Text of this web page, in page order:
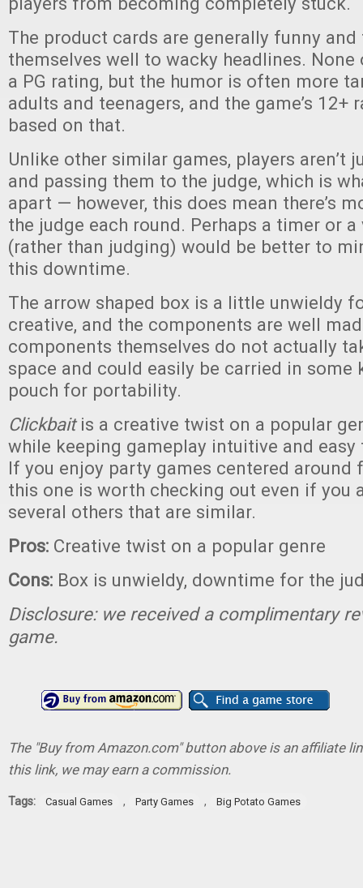
The product cards are generally funny and
themselves well to wacky headlines. None
a PG rating, but the humor is often more
adults and teenagers, and the game’s 12+
based on that.
Unlike other similar games, players aren’t
and passing them to the judge, which is
apart — however, this does mean there’s
the judge each round. Perhaps a timer or
(rather than judging) would be better to
this downtime.
The arrow shaped box is a little unwieldy
creative, and the components are well
components themselves do not actually
space and could easily be carried in some
pouch for portability.
Clickbaitis a creative twist on a popular
while keeping gameplay intuitive and easy
If you enjoy party games centered around
this one is worth checking out even if you
several others that are similar.
Pros: Creative twist on a popular genre
Cons: Box is unwieldy, downtime for the
Disclosure: we received a complimentary
game.
The "Buy from Amazon.com" button above is an affiliate
this link, we may earn a commission.
Tags: Casual Games , Party Games , Big Potato Games